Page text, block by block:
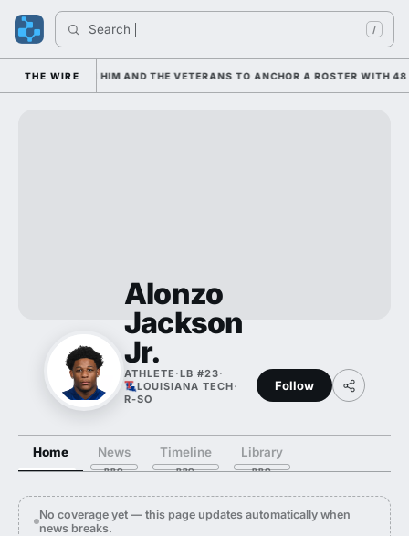
Search /
THE WIRE
LEANING ON HIM AND THE VETERANS TO ANCHOR A ROSTER WITH 48
Alonzo
Jackson
Jr.
ATHLETE ·LB #23·
LOUISIANA TECH·
R-SO
Follow
Home News Timeline Library
No coverage yet — this page updates automatically when
news breaks.